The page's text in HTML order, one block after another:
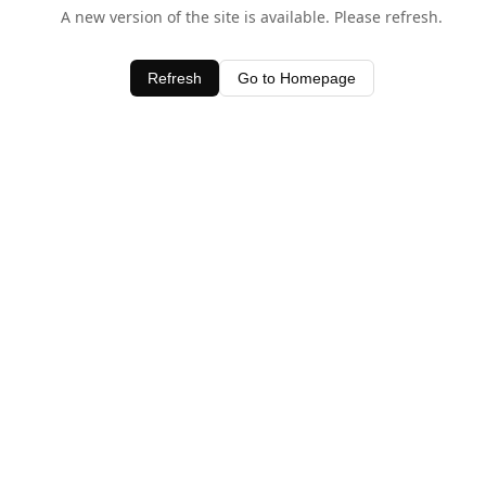
A new version of the site is available. Please refresh.
Refresh Go to Homepage